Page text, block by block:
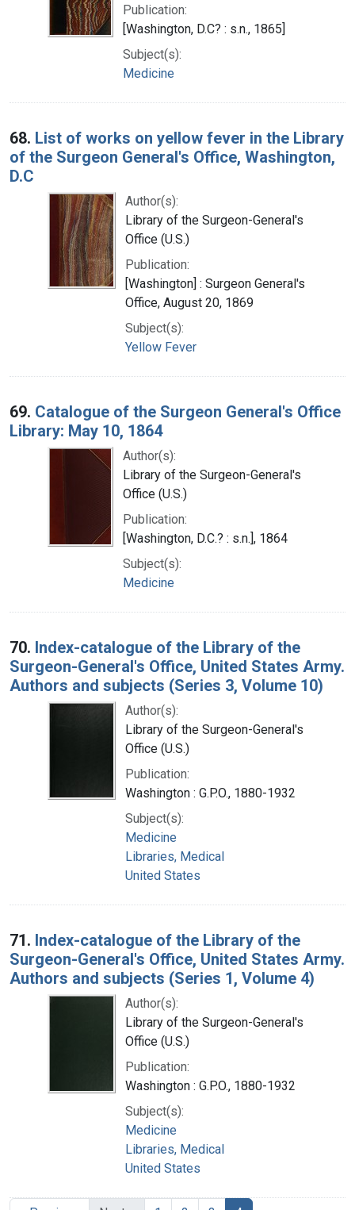
Publication:
[Washington, D.C? : s.n., 1865]
Subject(s):
Medicine
68. List of works on yellow fever in the Library
of the Surgeon General's Office, Washington,
D.C
Author(s):
Library of the Surgeon-General's
Office (U.S.)
Publication:
[Washington] : Surgeon General's
Office, August 20, 1869
Subject(s):
Yellow Fever
69. Catalogue of the Surgeon General's Office
Library: May 10, 1864
Author(s):
Library of the Surgeon-General's
Office (U.S.)
Publication:
[Washington, D.C.? : s.n.], 1864
Subject(s):
Medicine
70. Index-catalogue of the Library of the
Surgeon-General's Office, United States Army.
Authors and subjects (Series 3, Volume 10)
Author(s):
Library of the Surgeon-General's
Office (U.S.)
Publication:
Washington : G.P.O., 1880-1932
Subject(s):
Medicine
Libraries, Medical
United States
71. Index-catalogue of the Library of the
Surgeon-General's Office, United States Army.
Authors and subjects (Series 1, Volume 4)
Author(s):
Library of the Surgeon-General's
Office (U.S.)
Publication:
Washington : G.P.O., 1880-1932
Subject(s):
Medicine
Libraries, Medical
United States